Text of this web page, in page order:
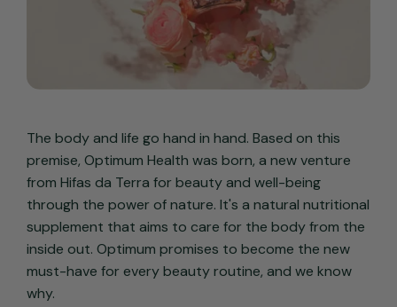
The body and life go hand in hand. Based on this
premise, Optimum Health was born, a new venture
from Hifas da Terra for beauty and well-being
through the power of nature. It's a natural nutritional
supplement that aims to care for the body from the
inside out. Optimum promises to become the new
must-have for every beauty routine, and we know
why.